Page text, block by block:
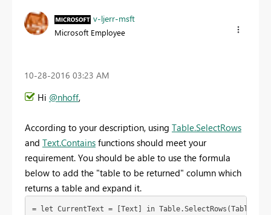
v-ljerr-msft
Microsoft Employee
‎10-28-2016 03:23 AM
Hi @nhoff,
According to your description, using Table.SelectRows
and Text.Contains functions should meet your
requirement. You should be able to use the formula
below to add the "table to be returned" column which
returns a table and expand it.
= let CurrentText = [Text] in